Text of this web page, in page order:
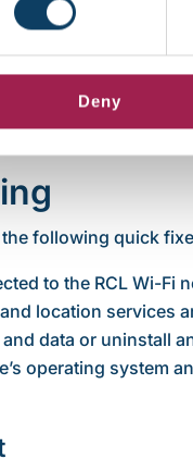
Deny
a
into class.
following quick
to the RCL Wi-Fi
location services
and data or uninstall
operating system